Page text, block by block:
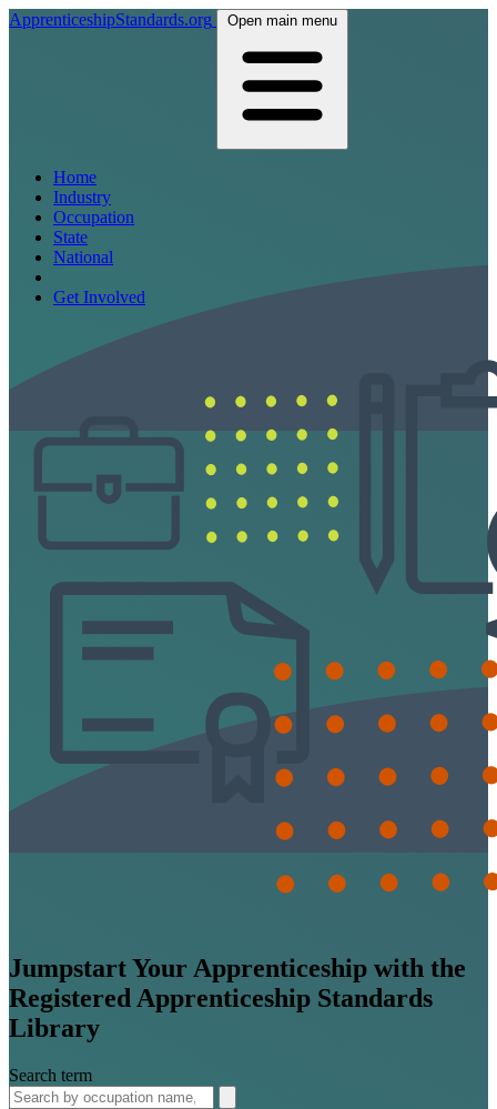
ApprenticeshipStandards.org Open main menu
Home
Industry
Occupation
State
National
Get Involved
Jumpstart Your Apprenticeship with the
Registered Apprenticeship Standards
Library
Search term